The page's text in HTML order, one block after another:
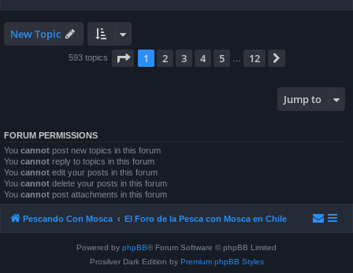
New Topic
593 topics Page 1of 12
1 2 3 4 5 12
Jump to
FORUM PERMISSIONS
You cannot post new topics in this forum
You cannot reply to topics in this forum
You cannot edit your posts in this forum
You cannot delete your posts in this forum
You cannot post attachments in this forum
Pescando Con Mosca El Foro de la Pesca con Mosca en Chile
Powered by phpBB® Forum Software © phpBB Limited
Prosilver Dark Edition by Premium phpBB Styles